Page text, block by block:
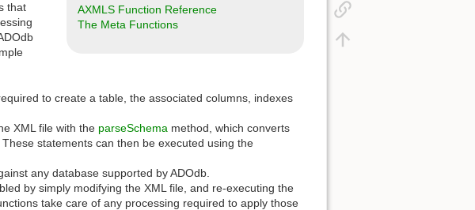
AXMLS Function Reference
The Meta Functions
that
to create a table, the associated columns, indexes
XML file with the parseSchema method, which converts
statements can then be executed using the
any database supported by ADOdb.
by simply modifying the XML file, and re-executing the
take care of any processing required to apply those